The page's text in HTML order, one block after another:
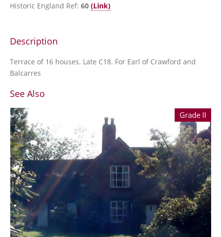
Historic England Ref: 60 (Link)
Description
Terrace of 16 houses. Late C18. For Earl of Crawford and
Balcarres
See Also
Grade II